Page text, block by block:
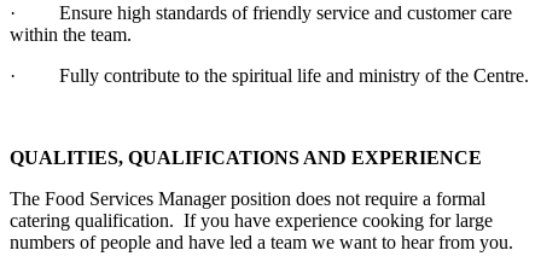
· Ensure high standards of friendly service and customer care
within the team.
· Fully contribute to the spiritual life and ministry of the Centre.
QUALITIES, QUALIFICATIONS AND EXPERIENCE
The Food Services Manager position does not require a formal
catering qualification. If you have experience cooking for large
numbers of people and have led a team we want to hear from you.